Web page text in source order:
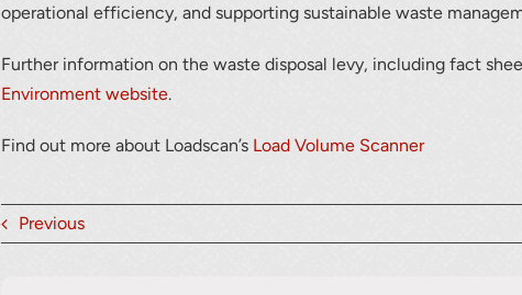
operational efficiency, and supporting sustainable waste
Further information on the waste disposal levy, including fact
Environment website.
Find out more about Loadscan’s Load Volume Scanner
Previous